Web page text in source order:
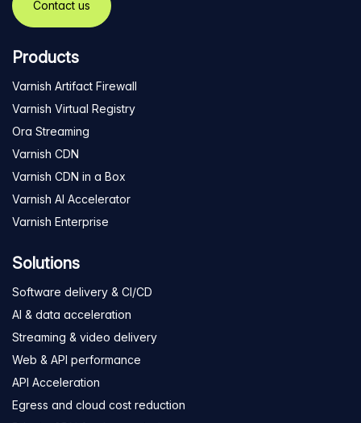
Contact us
Products
Varnish Artifact Firewall
Varnish Virtual Registry
Ora Streaming
Varnish CDN
Varnish CDN in a Box
Varnish AI Accelerator
Varnish Enterprise
Solutions
Software delivery & CI/CD
AI & data acceleration
Streaming & video delivery
Web & API performance
API Acceleration
Egress and cloud cost reduction